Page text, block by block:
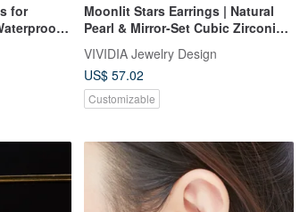
Moonlit Stars Earrings | Natural
Pearl & Mirror-Set Cubic Zirconia |
Available | Two Styles to Choose
From
VIVIDIA Jewelry Design
US$ 57.02
Customizable